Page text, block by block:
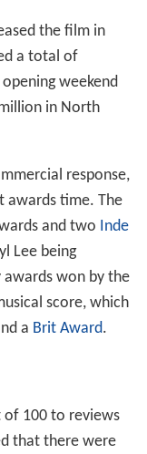
the film in
a total of
weekend
in North
response,
awards time. The
and two Inde
Lee being
awards won by the
score, which
a Brit Award.
of 100 to reviews
that there were